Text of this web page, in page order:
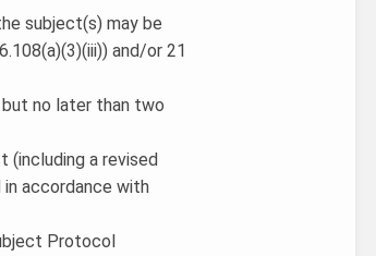
subject(s) may be
and/or 21
no later than two
(including a revised
accordance with
Protocol